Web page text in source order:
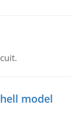
model